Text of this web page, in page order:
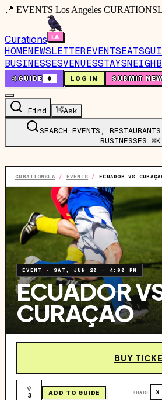
📍 EVENTS Los Angeles
Curations
HOMENEWSLETTEREVENTSEATS
BUSINESSESVENUESSTAYS
🤙GUIDE 0 LOG IN SUBMIT
Find 👋Ask
SEARCH EVENTS,
BUSINESSES…⌘K
CURATIONSLA / EVENTS / ECUADOR VS
EVENT · SAT, JUN 20 · 4:00 PM
ECUADOR
CURAÇAO
BUY
3 ADD TO GUIDE SHARE X